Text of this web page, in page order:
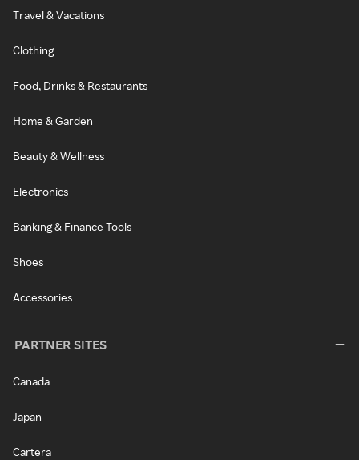
Travel & Vacations
Clothing
Food, Drinks & Restaurants
Home & Garden
Beauty & Wellness
Electronics
Banking & Finance Tools
Shoes
Accessories
PARTNER SITES
Canada
Japan
Cartera